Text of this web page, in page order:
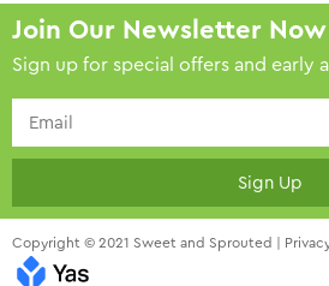
Join Our Newsletter Now
Sign up for special offers and early
Sign Up
Copyright © 2021 Sweet and Sprouted |